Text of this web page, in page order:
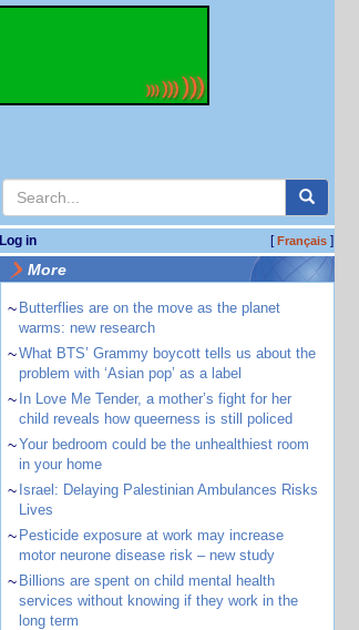
Log in [Français]
More
~ Butterflies are on the move as the planet
warms: new research
~What BTS’ Grammy boycott tells us about the
problem with ‘Asian pop’ as a label
~ In Love Me Tender, a mother’s fight for her
child reveals how queerness is still policed
~Your bedroom could be the unhealthiest room
in your home
~ Israel: Delaying Palestinian Ambulances Risks
Lives
~ Pesticide exposure at work may increase
motor neurone disease risk – new study
~ Billions are spent on child mental health
services without knowing if they work in the
long term